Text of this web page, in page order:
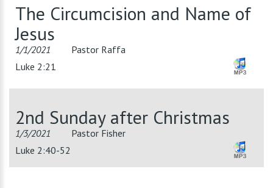
The Circumcision and Name of
Jesus
1/1/2021
Pastor Raffa
Luke 2:21
2nd Sunday after Christmas
1/3/2021
Pastor Fisher
Luke 2:40-52